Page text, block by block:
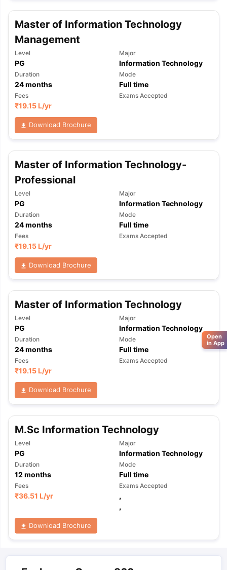
Master of Information Technology
Management
Level
PG
Major
Information Technology
Duration
24months
Mode
Full time
Fees
₹19.15 L/yr
Exams Accepted
Download Brochure
Master of Information Technology-
Professional
Level
PG
Major
Information Technology
Duration
24months
Mode
Full time
Fees
₹19.15 L/yr
Exams Accepted
Download Brochure
Master of Information Technology
Level
PG
Major
Information Technology
Duration
24months
Mode
Full time
Fees
₹19.15 L/yr
Exams Accepted
Download Brochure
M.Sc Information Technology
Level
PG
Major
Information Technology
Duration
12 months
Mode
Full time
Fees
₹36.51 L/yr
Exams Accepted
,
,
Download Brochure
Open
in App